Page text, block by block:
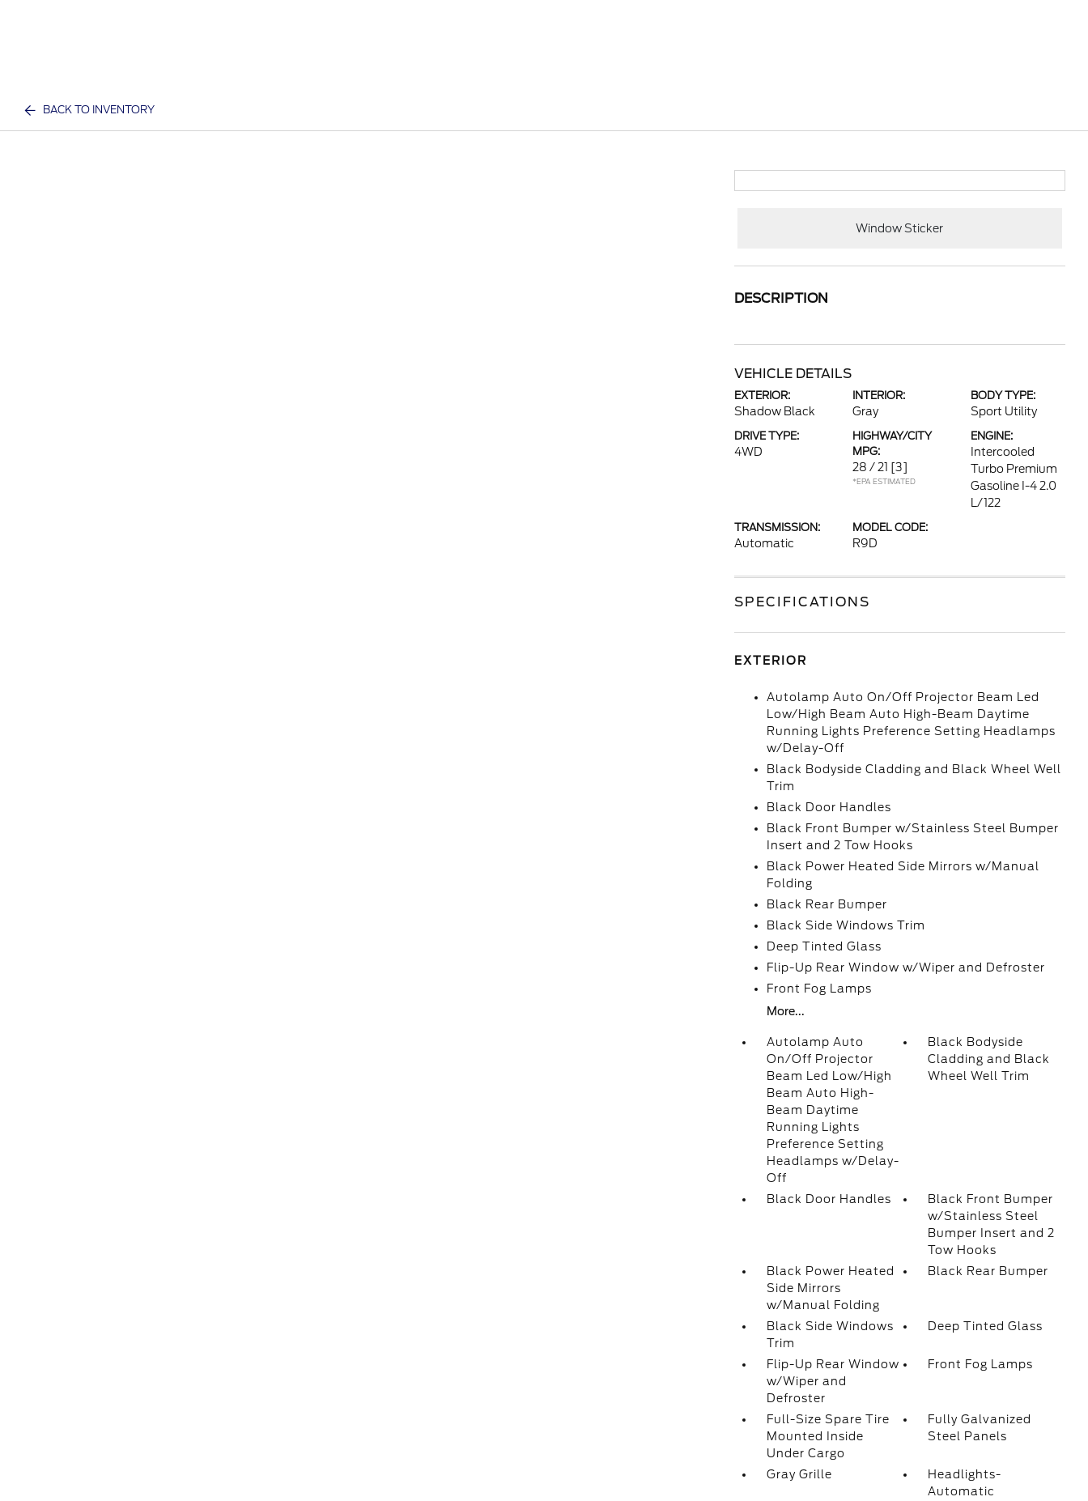
BACK TO INVENTORY
Window Sticker
DESCRIPTION
VEHICLE DETAILS
EXTERIOR:
Shadow Black
INTERIOR:
Gray
BODY TYPE:
Sport Utility
DRIVE TYPE:
4WD
HIGHWAY/CITY
MPG:
28 / 21 [3]
*EPA ESTIMATED
ENGINE:
Intercooled
Turbo Premium
Gasoline I-4 2.0
L/122
TRANSMISSION:
Automatic
MODEL CODE:
R9D
SPECIFICATIONS
EXTERIOR
Autolamp Auto On/Off Projector Beam Led
Low/High Beam Auto High-Beam Daytime
Running Lights Preference Setting Headlamps
w/Delay-Off
Black Bodyside Cladding and Black Wheel Well
Trim
Black Door Handles
Black Front Bumper w/Stainless Steel Bumper
Insert and 2 Tow Hooks
Black Power Heated Side Mirrors w/Manual
Folding
Black Rear Bumper
Black Side Windows Trim
Deep Tinted Glass
Flip-Up Rear Window w/Wiper and Defroster
Front Fog Lamps
More...
Autolamp Auto
On/Off Projector
Beam Led Low/High
Beam Auto High-
Beam Daytime
Running Lights
Preference Setting
Headlamps w/Delay-
Off
Black Bodyside
Cladding and Black
Wheel Well Trim
Black Door Handles
Black Front Bumper
w/Stainless Steel
Bumper Insert and 2
Tow Hooks
Black Power Heated
Side Mirrors
w/Manual Folding
Black Rear Bumper
Black Side Windows
Trim
Deep Tinted Glass
Flip-Up Rear Window
w/Wiper and
Defroster
Front Fog Lamps
Full-Size Spare Tire
Mounted Inside
Under Cargo
Fully Galvanized
Steel Panels
Gray Grille
Headlights-
Automatic